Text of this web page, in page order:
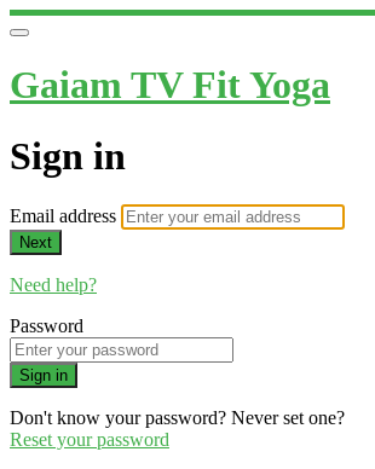
Gaiam TV Fit Yoga
Sign in
Email address
Next
Need help?
Password
Sign in
Don't know your password? Never set one?
Reset your password